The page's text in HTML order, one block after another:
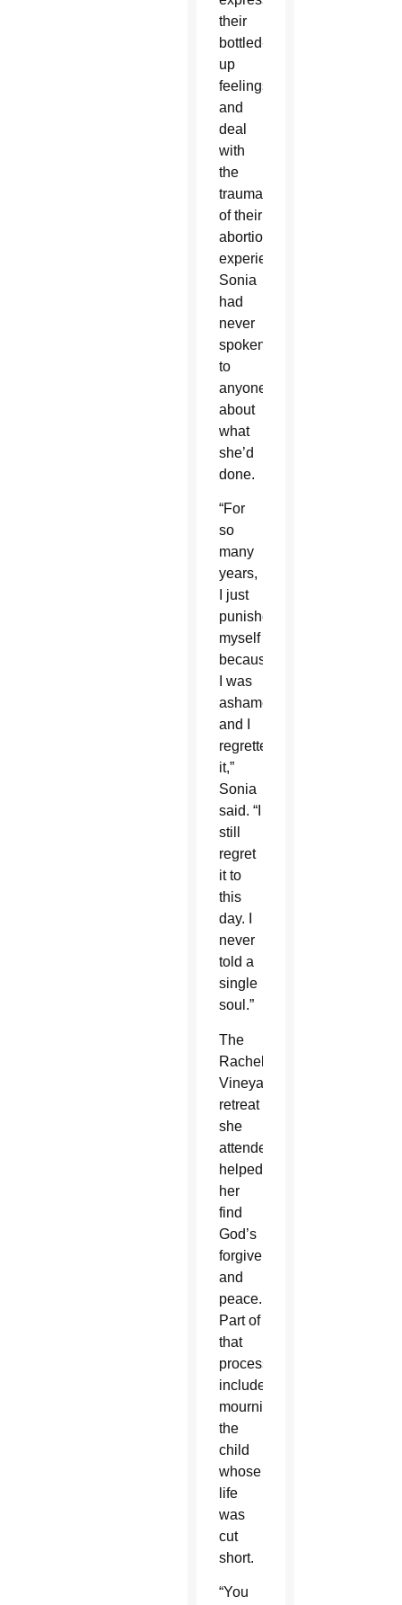
their
bottled-
up
feelings
and
deal
with
the
trauma
of their
abortion
experience.
Sonia
had
never
spoken
to
anyone
about
what
she’d
done.
“For
so
many
years,
I just
punished
myself
because
I was
ashamed
and I
regretted
it,”
Sonia
said. “I
still
regret
it to
this
day. I
never
told a
single
soul.”
The
Rachel’s
Vineyard
retreat
she
attended
helped
her
find
God’s
forgiveness
and
peace.
Part of
that
process
included
mourning
the
child
whose
life
was
cut
short.
“You